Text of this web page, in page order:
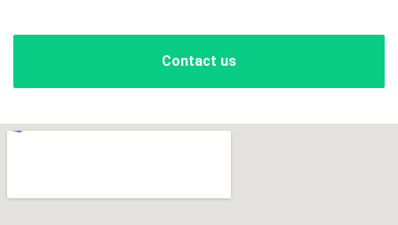
Contact us